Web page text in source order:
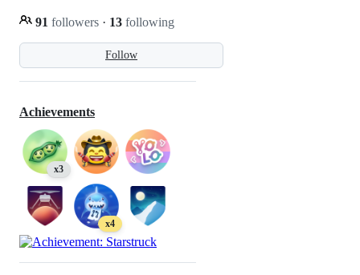
Follow
91 followers · 13 following
Achievements
x3
x4